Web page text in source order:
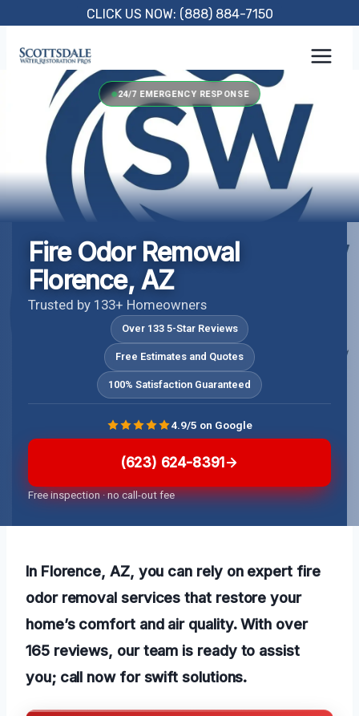
content
CLICK US NOW: (888) 884-7150
24/7 EMERGENCY RESPONSE
Fire Odor Removal
Florence, AZ
Trusted by 133+ Homeowners
Over 133 5-Star Reviews
Free Estimates and Quotes
100% Satisfaction Guaranteed
(623) 624-8391
Free inspection · no call-out fee
4.9/5 on Google
In Florence, AZ, you can rely on expert fire
odor removal services that restore your
home’s comfort and air quality. With over
165 reviews, our team is ready to assist
you; call now for swift solutions.